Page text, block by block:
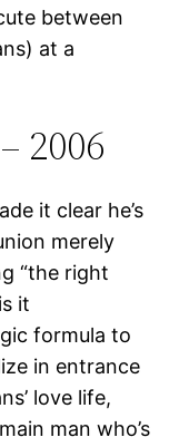
between
at a
2006
it clear he’s
merely
“the right
it
formula to
in entrance
love life,
man who’s